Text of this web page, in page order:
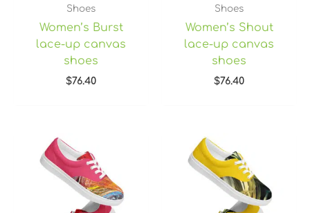
Shoes
Women’s Burst
lace-up canvas
shoes
$76.40
Shoes
Women’s Shout
lace-up canvas
shoes
$76.40